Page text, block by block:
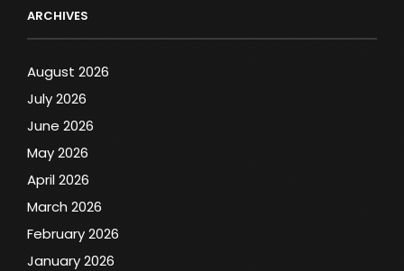
ARCHIVES
August 2026
July 2026
June 2026
May 2026
April 2026
March 2026
February 2026
January 2026